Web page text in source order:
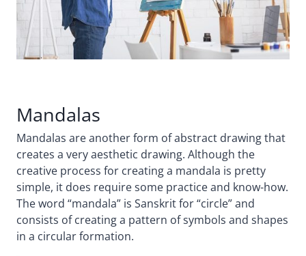
Mandalas
Mandalas are another form of abstract drawing that
creates a very aesthetic drawing. Although the
creative process for creating a mandala is pretty
simple, it does require some practice and know-how.
The word “mandala” is Sanskrit for “circle” and
consists of creating a pattern of symbols and shapes
in a circular formation.